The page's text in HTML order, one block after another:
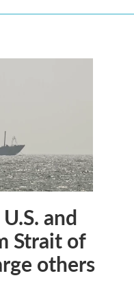
and
Strait of
others